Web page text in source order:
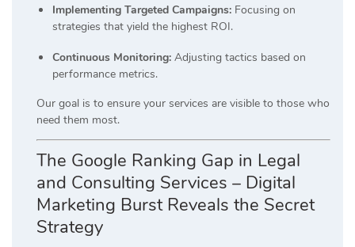
Implementing Targeted Campaigns: Focusing on
strategies that yield the highest ROI.
Continuous Monitoring: Adjusting tactics based on
performance metrics.
Our goal is to ensure your services are visible to those who
need them most.
The Google Ranking Gap in Legal
and Consulting Services – Digital
Marketing Burst Reveals the Secret
Strategy